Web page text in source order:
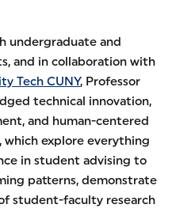
undergraduate and
and in collaboration with
Tech CUNY, Professor
technical innovation,
and human-centered
which explore everything
in student advising to
patterns, demonstrate
student-faculty research